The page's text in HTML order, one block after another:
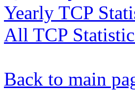
Yearly TCP
All TCP
Back to main